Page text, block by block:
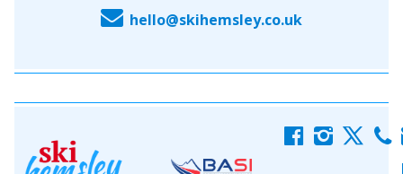
E hello@skihemsley.co.uk
f i x c